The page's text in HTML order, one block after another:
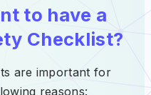
to have a
Checklist?
are important for
reasons: